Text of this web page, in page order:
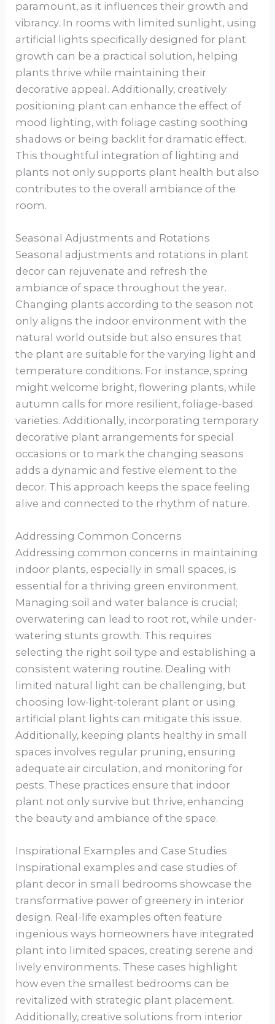
paramount, as it influences their growth and
vibrancy. In rooms with limited sunlight, using
artificial lights specifically designed for plant
growth can be a practical solution, helping
plants thrive while maintaining their
decorative appeal. Additionally, creatively
positioning plant can enhance the effect of
mood lighting, with foliage casting soothing
shadows or being backlit for dramatic effect.
This thoughtful integration of lighting and
plants not only supports plant health but also
contributes to the overall ambiance of the
room.
Seasonal Adjustments and Rotations
Seasonal adjustments and rotations in plant
decor can rejuvenate and refresh the
ambiance of space throughout the year.
Changing plants according to the season not
only aligns the indoor environment with the
natural world outside but also ensures that
the plant are suitable for the varying light and
temperature conditions. For instance, spring
might welcome bright, flowering plants, while
autumn calls for more resilient, foliage-based
varieties. Additionally, incorporating temporary
decorative plant arrangements for special
occasions or to mark the changing seasons
adds a dynamic and festive element to the
decor. This approach keeps the space feeling
alive and connected to the rhythm of nature.
Addressing Common Concerns
Addressing common concerns in maintaining
indoor plants, especially in small spaces, is
essential for a thriving green environment.
Managing soil and water balance is crucial;
overwatering can lead to root rot, while under-
watering stunts growth. This requires
selecting the right soil type and establishing a
consistent watering routine. Dealing with
limited natural light can be challenging, but
choosing low-light-tolerant plant or using
artificial plant lights can mitigate this issue.
Additionally, keeping plants healthy in small
spaces involves regular pruning, ensuring
adequate air circulation, and monitoring for
pests. These practices ensure that indoor
plant not only survive but thrive, enhancing
the beauty and ambiance of the space.
Inspirational Examples and Case Studies
Inspirational examples and case studies of
plant decor in small bedrooms showcase the
transformative power of greenery in interior
design. Real-life examples often feature
ingenious ways homeowners have integrated
plant into limited spaces, creating serene and
lively environments. These cases highlight
how even the smallest bedrooms can be
revitalized with strategic plant placement.
Additionally, creative solutions from interior